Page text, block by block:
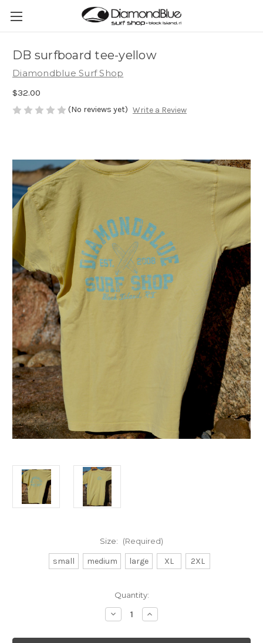
DB surfboard tee-yellow
Diamondblue Surf Shop
$32.00
(No reviews yet) Write a Review
Size: (Required)
small medium large XL 2XL
Quantity:
Decrease
Quantity
DB
Increase
Quantity
DB